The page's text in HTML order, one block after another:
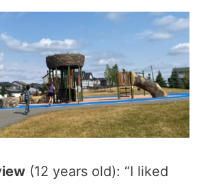
(12 years old): “I liked